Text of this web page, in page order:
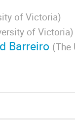
of Victoria)
of Victoria)
Barreiro (The